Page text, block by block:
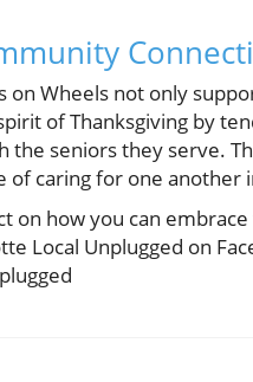
on Wheels not only
of Thanksgiving by
the seniors they serve.
of caring for one another
on how you can
Local Unplugged on